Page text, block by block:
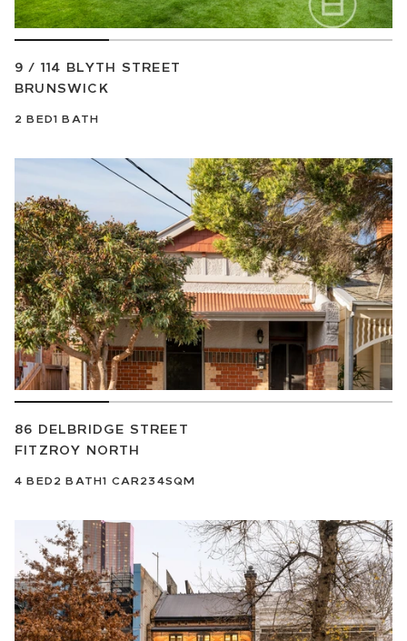
9 / 114 BLYTH STREET
BRUNSWICK
2 BED1 BATH
86 DELBRIDGE STREET
FITZROY NORTH
4 BED2 BATH1 CAR234SQM